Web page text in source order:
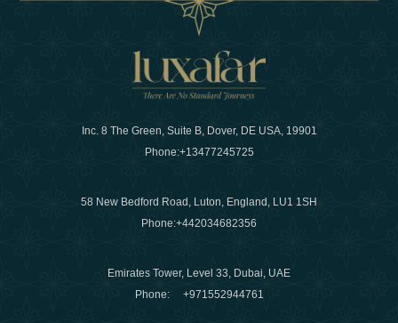
Inc. 8 The Green, Suite B, Dover, DE USA, 19901
Phone:+13477245725
58 New Bedford Road, Luton, England, LU1 1SH
Phone:+442034682356
Emirates Tower, Level 33, Dubai, UAE
Phone: +971552944761